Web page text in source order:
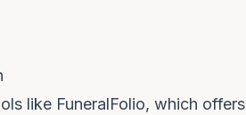
like FuneralFolio, which offers